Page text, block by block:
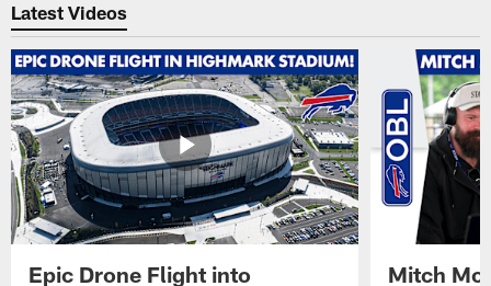
Latest Videos
Epic Drone Flight into
Mitch